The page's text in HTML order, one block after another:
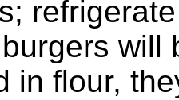
will
in flour,